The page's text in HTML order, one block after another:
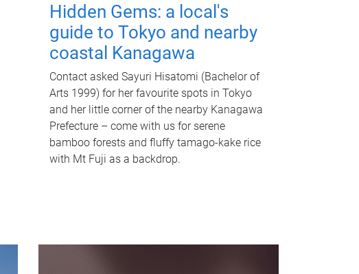
Hidden Gems: a local's
guide to Tokyo and nearby
coastal Kanagawa
Contact asked Sayuri Hisatomi (Bachelor of
Arts 1999) for her favourite spots in Tokyo
and her little corner of the nearby Kanagawa
Prefecture – come with us for serene
bamboo forests and fluffy tamago-kake rice
with Mt Fuji as a backdrop.